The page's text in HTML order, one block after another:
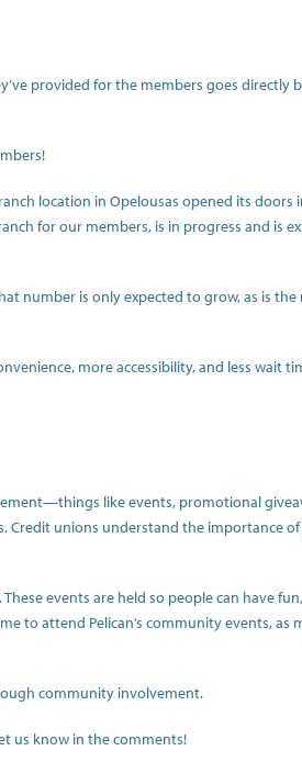
provided for the members goes directly
location in Opelousas opened its doors
for our members, is in progress and is
number is only expected to grow, as is
more accessibility, and less wait
like events, promotional
Credit unions understand the importance
events are held so people can have
to attend Pelican’s community events, as
community involvement.
us know in the comments!